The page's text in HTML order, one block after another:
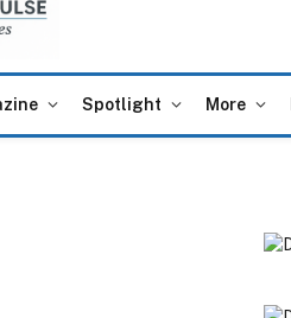
Spotlight More